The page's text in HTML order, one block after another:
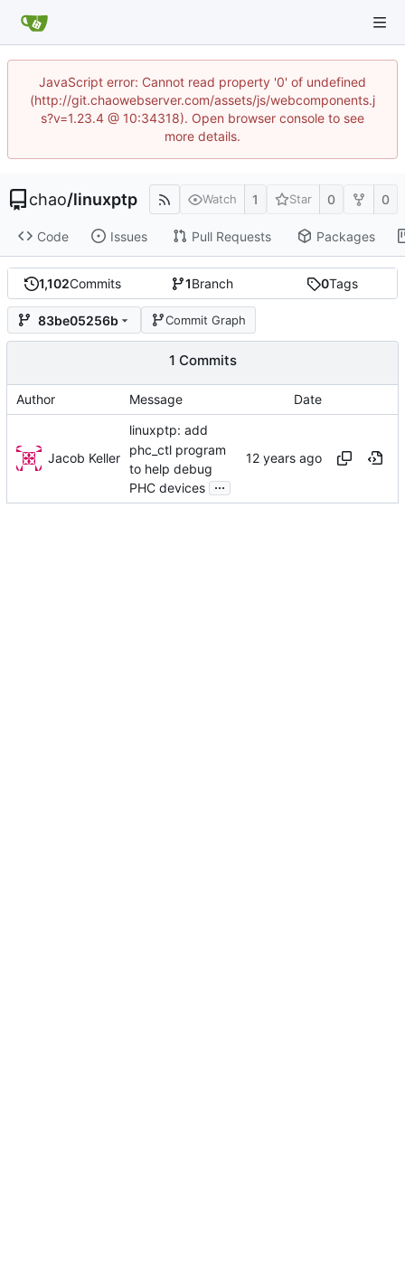
JavaScript error: Cannot read property '0' of undefined
(http://git.chaowebserver.com/assets/js/webcomponents.j
s?v=1.23.4 @ 10:34318). Open browser console to see
more details.
chao/linuxptp Watch 1 Star 0 0
Code Issues Pull Requests Packages
1,102Commits 1Branch 0Tags
83be05256b Commit Graph
1 Commits
Author Message Date
Jacob Keller
linuxptp: add
phc_ctl program
to help debug
PHC devices ...